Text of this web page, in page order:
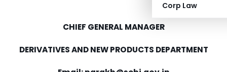
Corp Law
CHIEF GENERAL MANAGER
DERIVATIVES AND NEW PRODUCTS DEPARTMENT